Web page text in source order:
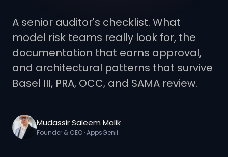
A senior auditor's checklist. What
model risk teams really look for, the
documentation that earns approval,
and architectural patterns that survive
Basel III, PRA, OCC, and SAMA review.
Mudassir Saleem Malik
Founder & CEO · AppsGenii